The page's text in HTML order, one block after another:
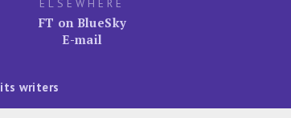
ELSEWHERE
FT on BlueSky
E-mail
its writers